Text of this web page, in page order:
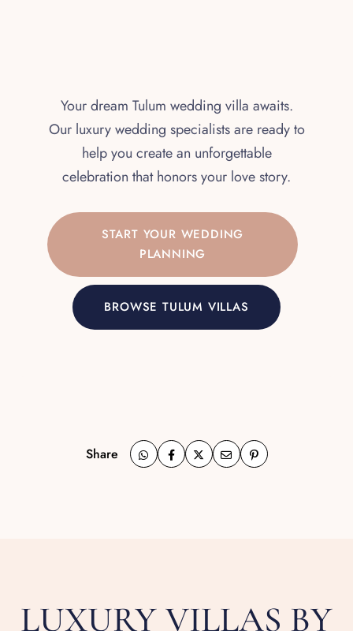
Your dream Tulum wedding villa awaits.
Our luxury wedding specialists are ready to
help you create an unforgettable
celebration that honors your love story.
START YOUR WEDDING
PLANNING
BROWSE TULUM VILLAS
Share
LUXURY VILLAS BY